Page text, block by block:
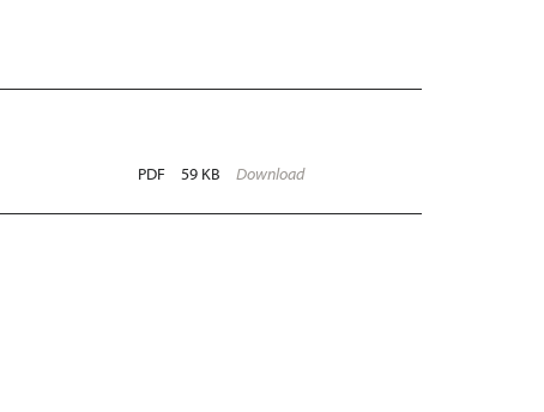
PDF 59 KB Download